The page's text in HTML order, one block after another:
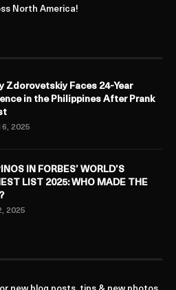
North America!
Zdorovetskiy Faces 24-Year
in the Philippines After Prank
2025
IN FORBES’ WORLD’S
LIST 2025: WHO MADE THE
2025